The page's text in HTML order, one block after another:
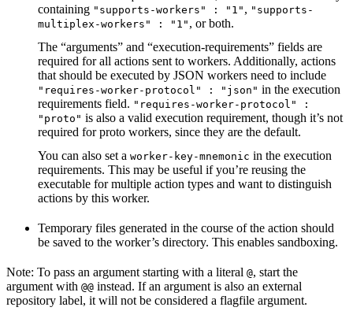
containing "supports-workers" : "1" , "supports-
multiplex-workers" : "1" , or both.
The “arguments” and “execution-requirements” fields are
required for all actions sent to workers. Additionally, actions
that should be executed by JSON workers need to include
"requires-worker-protocol" : "json" in the execution
requirements field. "requires-worker-protocol" :
"proto" is also a valid execution requirement, though it’s not
required for proto workers, since they are the default.
You can also set a worker-key-mnemonic in the execution
requirements. This may be useful if you’re reusing the
executable for multiple action types and want to distinguish
actions by this worker.
Temporary files generated in the course of the action should
be saved to the worker’s directory. This enables sandboxing.
Note: To pass an argument starting with a literal @, start the
argument with @@ instead. If an argument is also an external
repository label, it will not be considered a flagfile argument.